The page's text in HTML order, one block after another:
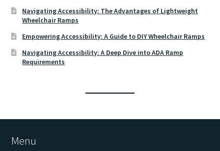
Navigating Accessibility: The Advantages of Lightweight
Wheelchair Ramps
Empowering Accessibility: A Guide to DIY Wheelchair Ramps
Navigating Accessibility: A Deep Dive into ADA Ramp
Requirements
Menu